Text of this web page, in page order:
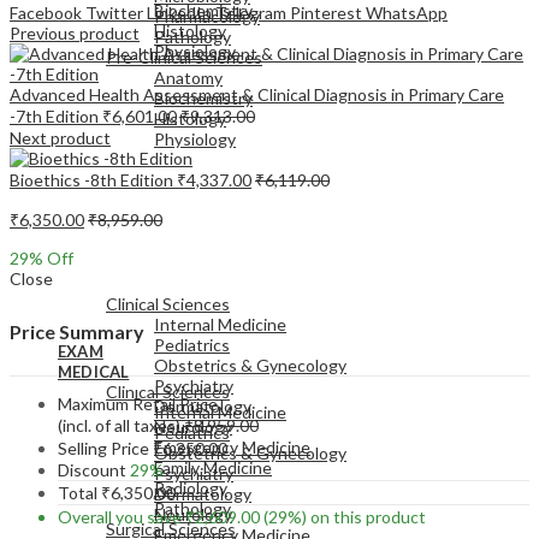
Pharmacology
Pathology
Pre-Clinical Sciences
Anatomy
Biochemistry
Histology
Physiology
EXAM
MEDICAL
Clinical Sciences
Internal Medicine
Pediatrics
Obstetrics & Gynecology
Psychiatry
Dermatology
Neurology
Emergency Medicine
Biochemistry
Histology
Physiology
EXAM
Clinical Sciences
Internal Medicine
Pediatrics
Obstetrics & Gynecology
Psychiatry
Dermatology
Neurology
Emergency Medicine
Family Medicine
Radiology
Pathology
Surgical Sciences
Facebook TwitterLinkedInTelegram Pinterest WhatsApp
Previous product
Advanced Health Assessment & Clinical Diagnosis in Primary Care
-7th Edition ₹6,601.00₹9,313.00
Next product
Bioethics -8th Edition ₹4,337.00₹6,119.00
₹6,350.00₹8,959.00
29% Off
Close
Price Summary
Maximum Retail Price
(incl. of all taxes)₹8,959.00
Selling Price ₹6,350.00
Discount 29%
Total ₹6,350.00
Overall you save₹2,609.00(29%) on this product